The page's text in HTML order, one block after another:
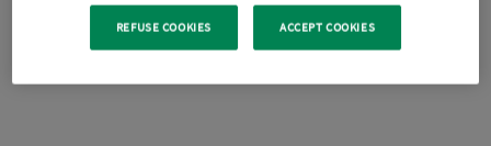
REFUSE COOKIES ACCEPT COOKIES